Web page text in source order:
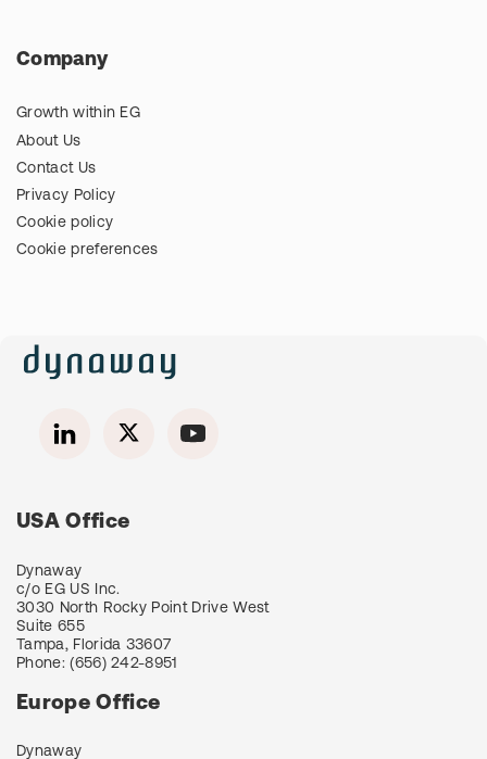
Company
Growth within EG
About Us
Contact Us
Privacy Policy
Cookie policy
Cookie preferences
USA Office
Dynaway
c/o EG US Inc.
3030 North Rocky Point Drive West
Suite 655
Tampa, Florida 33607
Phone:(656) 242-8951
Europe Office
Dynaway